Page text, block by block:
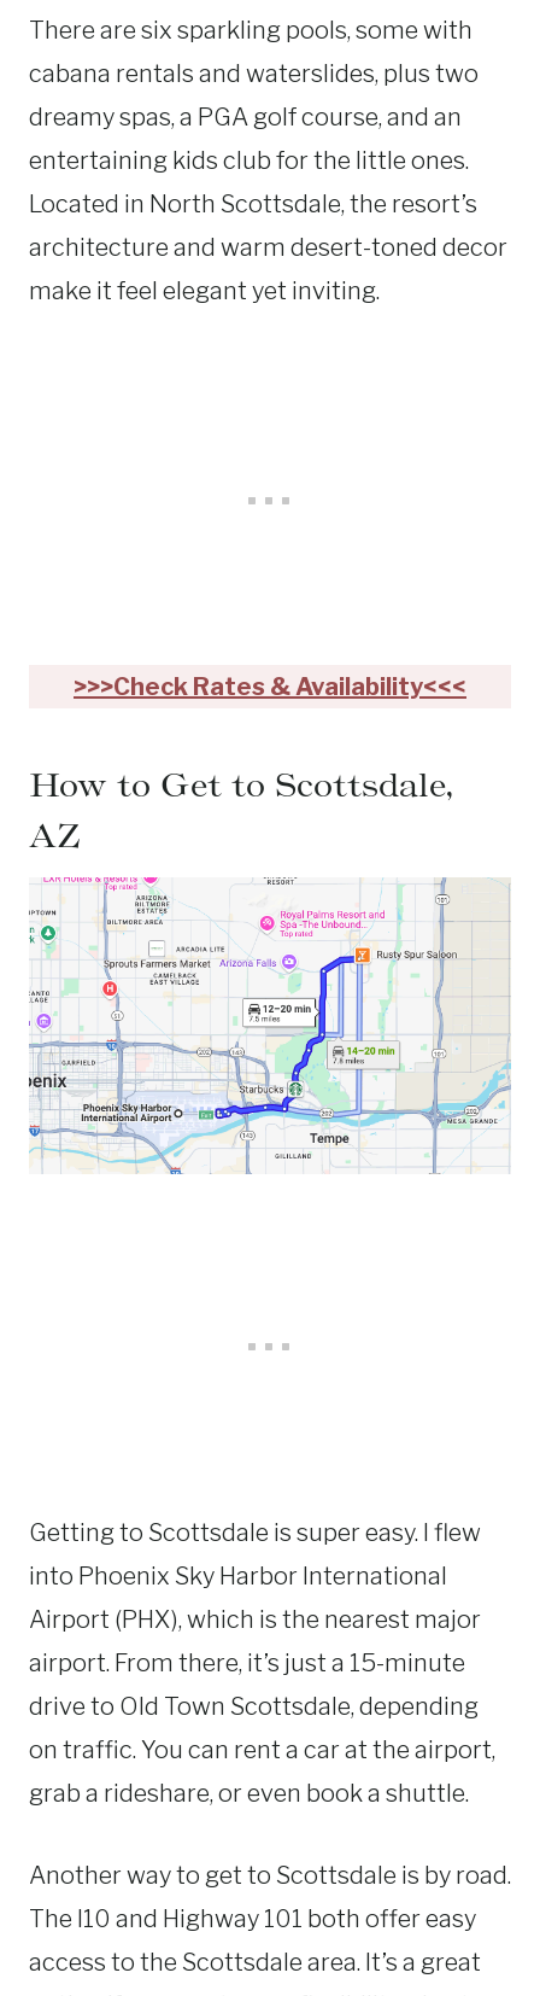
There are six sparkling pools, some with
cabana rentals and waterslides, plus two
dreamy spas, a PGA golf course, and an
entertaining kids club for the little ones.
Located in North Scottsdale, the resort’s
architecture and warm desert-toned decor
make it feel elegant yet inviting.
>>>Check Rates & Availability<<<
How to Get to Scottsdale,
AZ
Getting to Scottsdale is super easy. I flew
into Phoenix Sky Harbor International
Airport (PHX), which is the nearest major
airport. From there, it’s just a 15-minute
drive to Old Town Scottsdale, depending
on traffic. You can rent a car at the airport,
grab a rideshare, or even book a shuttle.
Another way to get to Scottsdale is by road.
The I10 and Highway 101 both offer easy
access to the Scottsdale area. It’s a great